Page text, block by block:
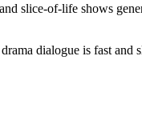
slice-of-life shows
dialogue is fast and